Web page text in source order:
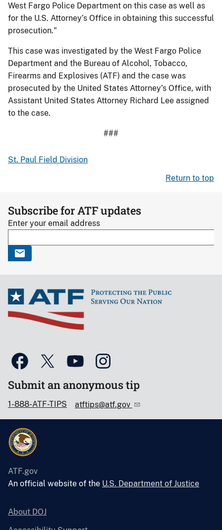
West Fargo Police Department on this case as well as
for the U.S. Attorney’s Office in obtaining this successful
prosecution."
This case was investigated by the West Fargo Police
Department and the Bureau of Alcohol, Tobacco,
Firearms and Explosives (ATF) and the case was
prosecuted by the United States Attorney’s Office, with
Assistant United States Attorney Richard Lee assigned
to the case.
###
St. Paul Field Division
Return to top
Subscribe for ATF updates
Enter your email address
Submit an anonymous tip
1-888-ATF-TIPS atftips@atf.gov
ATF.gov
An official website of the U.S. Department of Justice
About DOJ